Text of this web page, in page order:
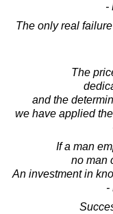
-
The only real
The
and the
we have applied
If a man
no man
An investment in
-